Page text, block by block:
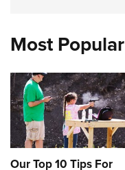
Most Popular
Our Top 10 Tips For